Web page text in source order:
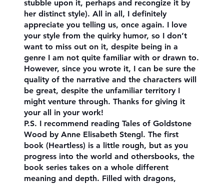
stubble upon it, perhaps and recongize it by
her distinct style). All in all, I definitely
appreciate you telling us, once again. I love
your style from the quirky humor, so I don’t
want to miss out on it, despite being in a
genre I am not quite familiar with or drawn to.
However, since you wrote it, I can be sure the
quality of the narrative and the characters will
be great, despite the unfamiliar territory I
might venture through. Thanks for giving it
your all in your work!
P.S. I recommend reading Tales of Goldstone
Wood by Anne Elisabeth Stengl. The first
book (Heartless) is a little rough, but as you
progress into the world and othersbooks, the
book series takes on a whole different
meaning and depth. Filled with dragons,